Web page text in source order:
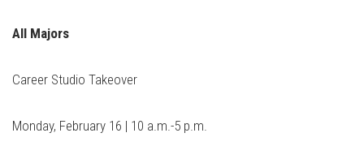
All Majors
Career Studio Takeover
Monday, February 16 | 10 a.m.-5 p.m.